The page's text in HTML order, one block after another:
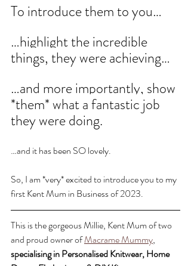
To introduce them to you…
…highlight the incredible
things, they were achieving…
…and more importantly, show
*them* what a fantastic job
they were doing.
…and it has been SO lovely.
So, I am *very* excited to introduce you to my
first Kent Mum in Business of 2023.
This is the gorgeous Millie, Kent Mum of two
and proud owner of Macrame Mummy,
specialising in Personalised Knitwear, Home